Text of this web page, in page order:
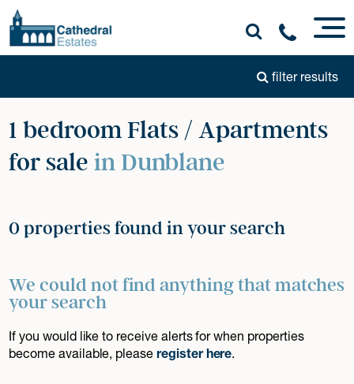
filter results
1 bedroom Flats / Apartments
for sale in Dunblane
0 properties found in your search
We could not find anything that matches
your search
If you would like to receive alerts for when properties
become available, pleaseregister here.